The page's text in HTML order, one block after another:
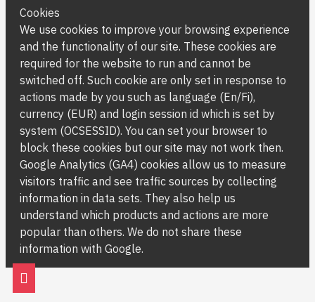
Cookies
We use cookies to improve your browsing experience
and the functionality of our site. These cookies are
required for the website to run and cannot be
switched off. Such cookie are only set in response to
actions made by you such as language (En/Fi),
currency (EUR) and login session id which is set by
system (OCSESSID). You can set your browser to
block these cookies but our site may not work then.
Google Analytics (GA4) cookies allow us to measure
visitors traffic and see traffic sources by collecting
information in data sets. They also help us
understand which products and actions are more
popular than others. We do not share these
information with Google.